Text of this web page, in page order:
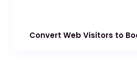
Convert Web Visitors to